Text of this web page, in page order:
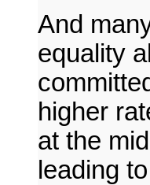
And
equality
higher
at the
leading